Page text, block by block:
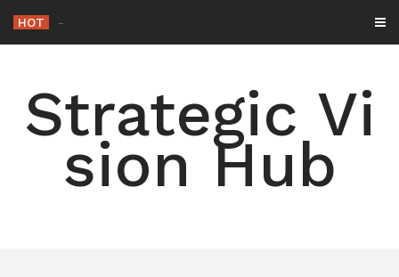
content
HOT -
Strategic Vi
sion Hub